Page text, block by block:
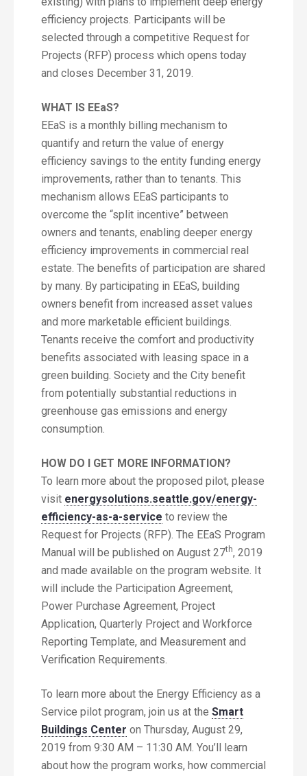
efficiency projects. Participants will be
selected through a competitive Request for
Projects (RFP) process which opens today
and closes December 31, 2019.
WHAT IS EEaS?
EEaS is a monthly billing mechanism to
quantify and return the value of energy
efficiency savings to the entity funding energy
improvements, rather than to tenants. This
mechanism allows EEaS participants to
overcome the “split incentive” between
owners and tenants, enabling deeper energy
efficiency improvements in commercial real
estate. The benefits of participation are shared
by many. By participating in EEaS, building
owners benefit from increased asset values
and more marketable efficient buildings.
Tenants receive the comfort and productivity
benefits associated with leasing space in a
green building. Society and the City benefit
from potentially substantial reductions in
greenhouse gas emissions and energy
consumption.
HOW DO I GET MORE INFORMATION?
To learn more about the proposed pilot, please
visit energysolutions.seattle.gov/energy-
efficiency-as-a-service to review the
Request for Projects (RFP). The EEaS Program
Manual will be published on August 27th, 2019
and made available on the program website. It
will include the Participation Agreement,
Power Purchase Agreement, Project
Application, Quarterly Project and Workforce
Reporting Template, and Measurement and
Verification Requirements.
To learn more about the Energy Efficiency as a
Service pilot program, join us at the Smart
Buildings Center on Thursday, August 29,
2019 from 9:30 AM – 11:30 AM. You’ll learn
about how the program works, how commercial